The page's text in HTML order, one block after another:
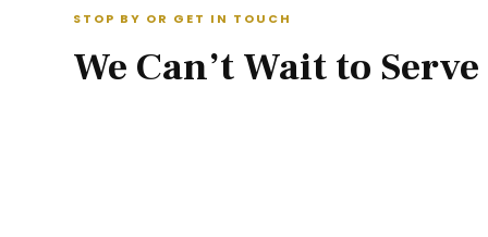
STOP BY OR GET IN TOUCH
We Can’t Wait to